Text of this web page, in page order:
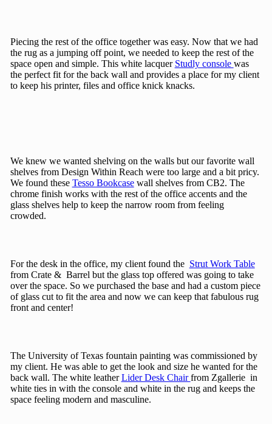
Piecing the rest of the office together was easy. Now that we had
the rug as a jumping off point, we needed to keep the rest of the
space open and simple. This white lacquer Studly console was
the perfect fit for the back wall and provides a place for my client
to keep his printer, files and office knick knacks.
We knew we wanted shelving on the walls but our favorite wall
shelves from Design Within Reach were too large and a bit pricy.
We found these Tesso Bookcasewall shelves from CB2. The
chrome finish works with the rest of the office accents and the
glass shelves help to keep the narrow room from feeling
crowded.
For the desk in the office, my client found the Strut Work Table
from Crate & Barrel but the glass top offered was going to take
over the space. So we purchased the base and had a custom piece
of glass cut to fit the area and now we can keep that fabulous rug
front and center!
The University of Texas fountain painting was commissioned by
my client. He was able to get the look and size he wanted for the
back wall. The white leatherLider Desk Chairfrom Zgallerie in
white ties in with the console and white in the rug and keeps the
space feeling modern and masculine.